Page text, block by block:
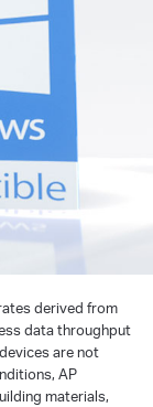
derived from
data throughput
are not
AP
materials,